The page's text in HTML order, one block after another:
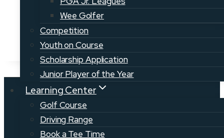
Wee Golfer
Competition
Youth on Course
Scholarship Application
Junior Player of the Year
Learning Center
Golf Course
Driving Range
Book a Tee Time